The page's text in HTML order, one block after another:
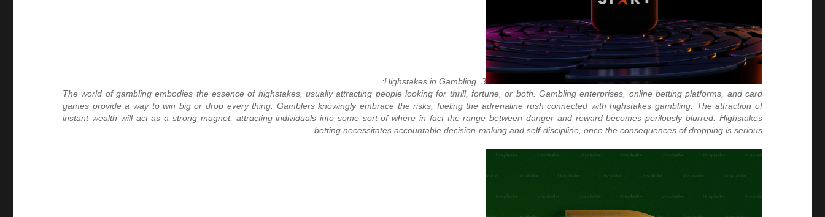
3. Highstakes in Gambling:
The world of gambling embodies the essence of highstakes, usually attracting people looking for thrill, fortune, or both. Gambling enterprises, online betting platforms, and card
games provide a way to win big or drop every thing. Gamblers knowingly embrace the risks, fueling the adrenaline rush connected with highstakes gambling. The attraction of
instant wealth will act as a strong magnet, attracting individuals into some sort of where in fact the range between danger and reward becomes perilously blurred. Highstakes
betting necessitates accountable decision-making and self-discipline, once the consequences of dropping is serious.